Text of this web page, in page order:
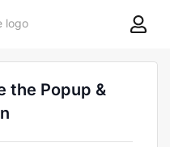
8theme
the Popup &